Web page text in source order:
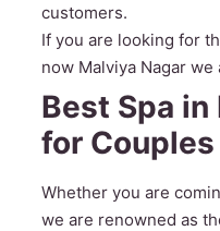
customers.
If you are looking for
now Malviya Nagar
Best Spa
for
Whether you are
we are renowned as